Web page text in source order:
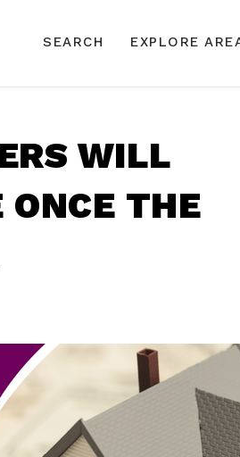
SEARCH EXPLORE
WILL
ONCE THE